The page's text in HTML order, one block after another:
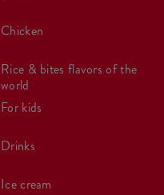
chicken
rice & bites flavors of the
world
for kids
drinks
ice cream